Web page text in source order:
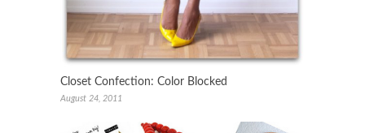
Closet Confection: Color Blocked
August 24, 2011